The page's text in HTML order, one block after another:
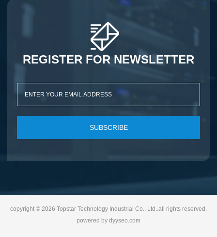
REGISTER FOR NEWSLETTER
SUBSCRIBE
copyright © 2026 Topstar Technology Industrial Co., Ltd..all rights reserved.
powered by dyyseo.com